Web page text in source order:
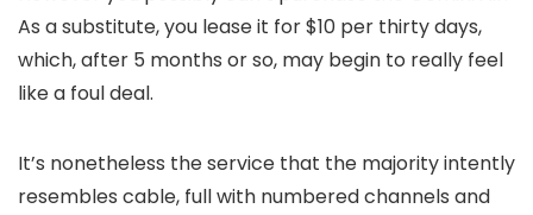
As a substitute, you lease it for $10 per thirty days,
which, after 5 months or so, may begin to really feel
like a foul deal.
It’s nonetheless the service that the majority intently
resembles cable, full with numbered channels and